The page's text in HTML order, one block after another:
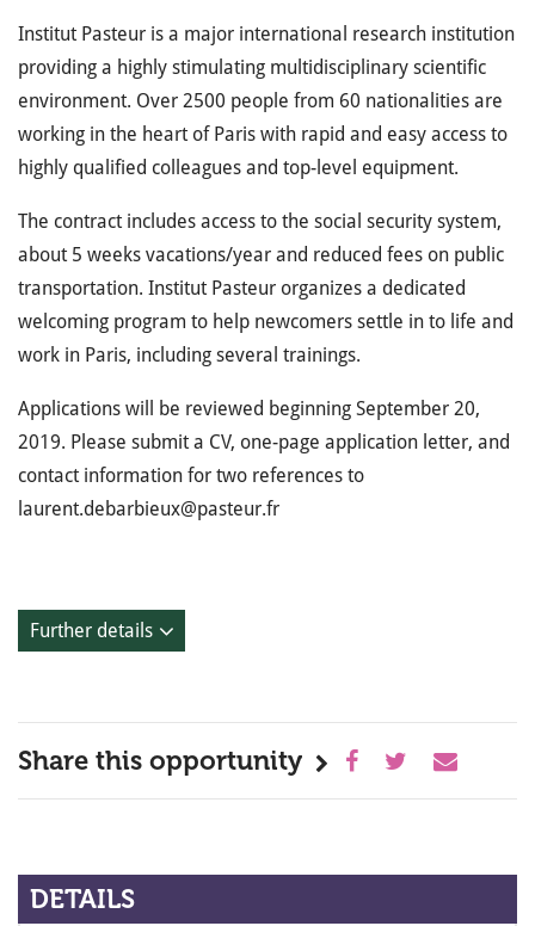
Institut Pasteur is a major international research institution
providing a highly stimulating multidisciplinary scientific
environment. Over 2500 people from 60 nationalities are
working in the heart of Paris with rapid and easy access to
highly qualified colleagues and top-level equipment.
The contract includes access to the social security system,
about 5 weeks vacations/year and reduced fees on public
transportation. Institut Pasteur organizes a dedicated
welcoming program to help newcomers settle in to life and
work in Paris, including several trainings.
Applications will be reviewed beginning September 20,
2019. Please submit a CV, one-page application letter, and
contact information for two references to
laurent.debarbieux@pasteur.fr
Further details
Share this opportunity
DETAILS